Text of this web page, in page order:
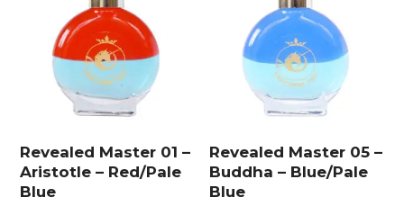
Revealed Master 01 –
Aristotle – Red/Pale
Blue
Revealed Master 05 –
Buddha – Blue/Pale
Blue